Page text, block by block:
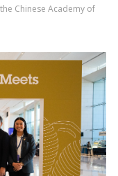
Chinese Academy of